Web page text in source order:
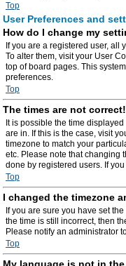
Top
User Preferences and
How do I change my
If you are a registered user, all
To alter them, visit your User
top of board pages. This
preferences.
Top
The times are not correct!
It is possible the time
are in. If this is the case, visit
timezone to match your
etc. Please note that changing
done by registered users. If
Top
I changed the timezone
If you are sure you have set
the time is still incorrect, then
Please notify an administrator
Top